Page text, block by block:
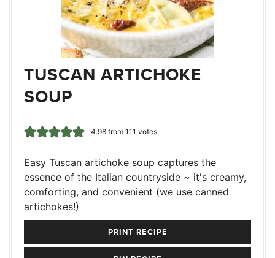
TUSCAN ARTICHOKE
SOUP
4.98from 111 votes
Easy Tuscan artichoke soup captures the
essence of the Italian countryside ~ it's creamy,
comforting, and convenient (we use canned
artichokes!)
PRINT RECIPE